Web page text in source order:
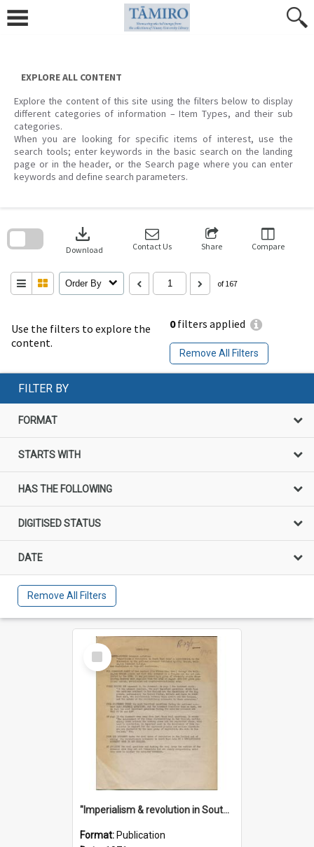
content
EXPLORE ALL CONTENT
Explore the content of this site using the filters below to display
different categories of information – Item Types, and their sub
categories.
When you are looking for specific items of interest, use the
search tools; enter keywords in the basic search on the landing
page or in the header, or the Search page where you can enter
keywords and define search parameters.
Use the filters to explore the
content.
0filters applied
Remove All Filters
download
Download Contact Us Share Compare
Order By of 167
search
FILTER BY
FORMAT
STARTS WITH
HAS THE FOLLOWING
DIGITISED STATUS
DATE
Remove All Filters
Select
Item
"Imperialism & revolution in South-east Asia": a contribution to discussion in the anti-war movement
Format: Publication